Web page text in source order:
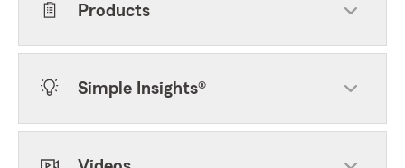
Products
Simple Insights®